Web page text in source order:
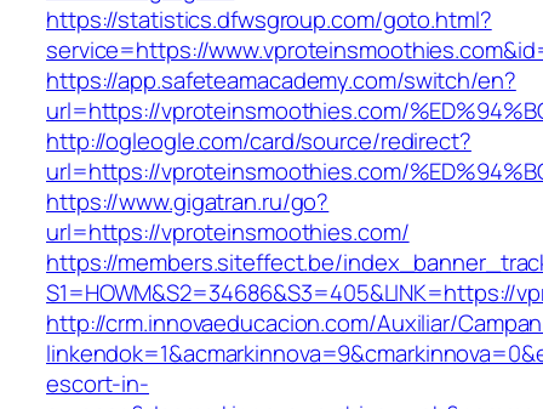
https://statistics.dfwsgroup.com/goto.html?
service=https://
https://app.safeteamacademy.com/switch/en?
url=https://vproteinsmoothies.com/
http://ogleogle.com/card/source/redirect?
url=https://vproteinsmoothies.com/
https://www.gigatran.ru/go?
url=https://vproteinsmoothies.com/
https://members.siteffect.be/
S1=HOWM&S2=34686&S3=405&LINK=https://
http://crm.innovaeducacion.com/Auxiliar/
escort-in-